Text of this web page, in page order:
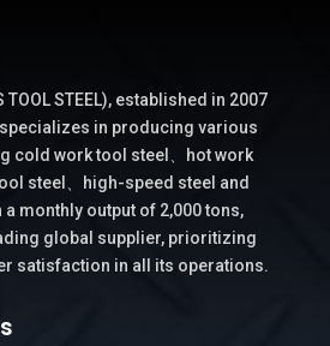
TOOL STEEL), established in 2007
specializes in producing various
cold work tool steel、hot work
steel、high-speed steel and
monthly output of 2,000 tons,
global supplier, prioritizing
satisfaction in all its operations.